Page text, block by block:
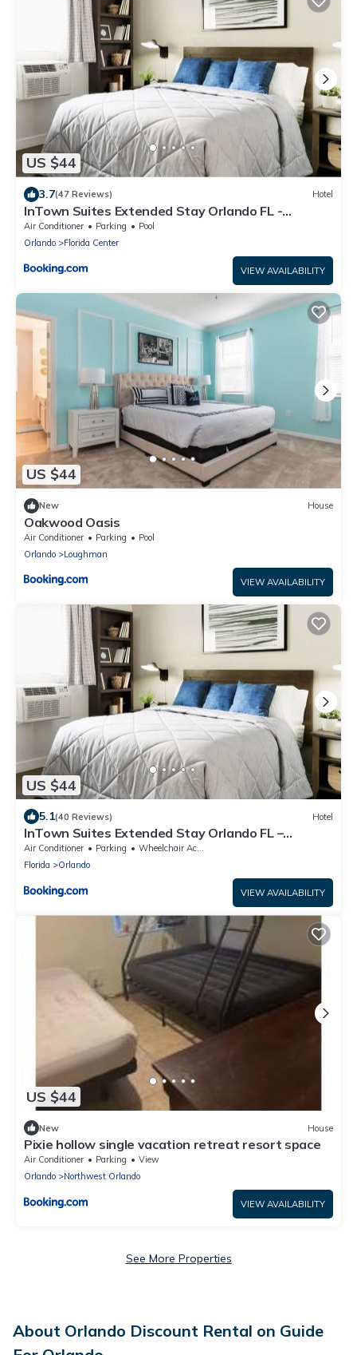
US $44
3.7(47 Reviews) Hotel
InTown Suites Extended Stay Orlando FL -
Universal
Air Conditioner Parking
Pool
Orlando
Florida Center
VIEW AVAILABILITY
US $44
New House
Oakwood Oasis
Air Conditioner Parking
Pool
Orlando
Loughman
VIEW AVAILABILITY
US $44
5.1(40 Reviews) Hotel
InTown Suites Extended Stay Orlando FL –
Presidents Dr
Air Conditioner Parking
Wheelchair Accessible
Florida
Orlando
VIEW AVAILABILITY
US $44
New House
Pixie hollow single vacation retreat resort space
Air Conditioner Parking
View
Orlando
Northwest Orlando
VIEW AVAILABILITY
See More Properties
About Orlando Discount Rental on Guide